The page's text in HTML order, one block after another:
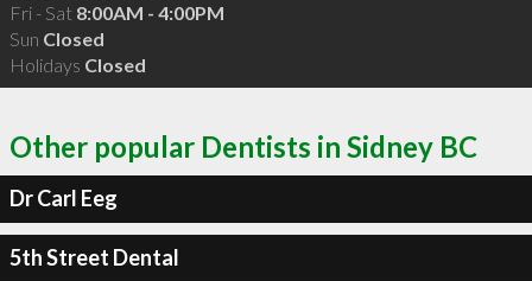
Fri - Sat 8:00AM - 4:00PM
Sun Closed
Holidays Closed
Other popular Dentists in Sidney BC
Dr Carl Eeg
5th Street Dental